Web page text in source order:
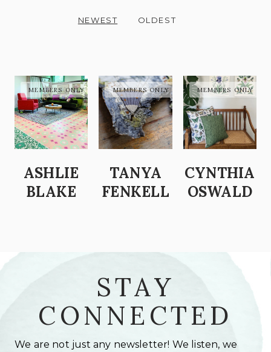
NEWEST OLDEST
ASHLIE
BLAKE
TANYA
FENKELL
CYNTHIA
OSWALD
STAY
CONNECTED
We are not just any newsletter! We listen, we